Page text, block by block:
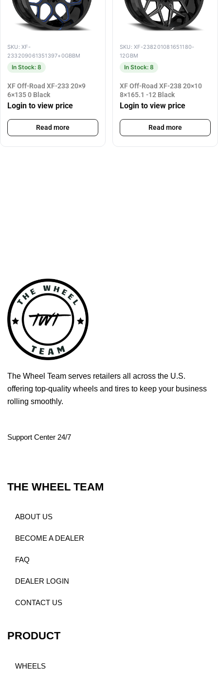
SKU: XF-
233209061351397+0GBBM
In Stock: 8
XF Off-Road XF-233 20×9
6×135 0 Black
Login to view price
Read more
SKU: XF-238201081651180-
12GBM
In Stock: 8
XF Off-Road XF-238 20×10
8×165.1 -12 Black
Login to view price
Read more
The Wheel Team serves retailers all across the U.S.
offering top-quality wheels and tires to keep your business
rolling smoothly.
Support Center 24/7
THE WHEEL TEAM
ABOUT US
BECOME A DEALER
FAQ
DEALER LOGIN
CONTACT US
PRODUCT
WHEELS